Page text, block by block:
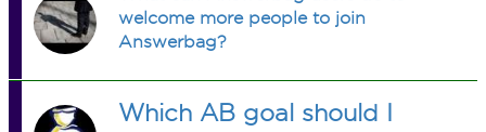
welcome more people to join
Answerbag?
Which AB goal should I